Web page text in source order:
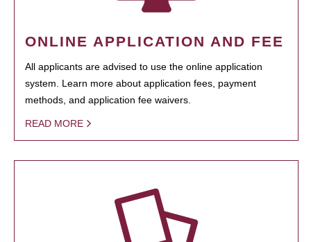
ONLINE APPLICATION AND FEE
All applicants are advised to use the online application
system. Learn more about application fees, payment
methods, and application fee waivers.
READ MORE